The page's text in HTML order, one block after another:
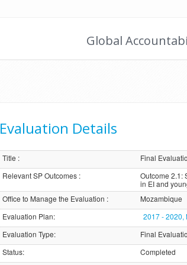
Global
Evaluation Details
Title :
Final
Relevant SP Outcomes:
Outcome 2.1:
in EI and
Office to Manage the Evaluation :
Mozambique
Evaluation Plan:
2017 - 2020,
Evaluation Type:
Final
Status:
Completed